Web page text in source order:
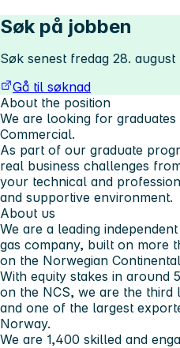
Søk på jobben
Søk senest fredag 28. august
Gå til søknad
About the position
We are looking for
Commercial.
As part of our graduate
real business challenges
your technical and
and supportive environment.
About us
We are a leading
gas company, built on more
on the Norwegian
With equity stakes in around
on the NCS, we are the third
and one of the largest
Norway.
We are 1,400 skilled and